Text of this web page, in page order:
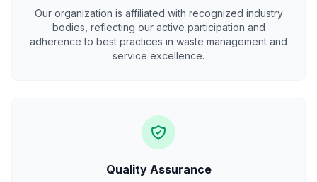
Our organization is affiliated with recognized industry
bodies, reflecting our active participation and
adherence to best practices in waste management and
service excellence.
Quality Assurance